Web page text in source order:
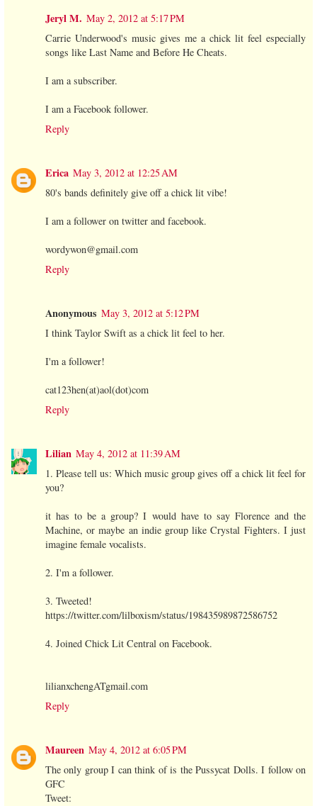
Jeryl M. May 2, 2012 at 5:17 PM
Carrie Underwood's music gives me a chick lit feel especially
songs like Last Name and Before He Cheats.
I am a subscriber.
I am a Facebook follower.
Reply
Erica May 3, 2012 at 12:25 AM
80's bands definitely give off a chick lit vibe!
I am a follower on twitter and facebook.
wordywon@gmail.com
Reply
Anonymous May 3, 2012 at 5:12 PM
I think Taylor Swift as a chick lit feel to her.
I'm a follower!
cat123hen(at)aol(dot)com
Reply
Lilian May 4, 2012 at 11:39 AM
1. Please tell us: Which music group gives off a chick lit feel for
you?
it has to be a group? I would have to say Florence and the
Machine, or maybe an indie group like Crystal Fighters. I just
imagine female vocalists.
2. I'm a follower.
3. Tweeted!
https://twitter.com/lilboxism/status/198435989872586752
4. Joined Chick Lit Central on Facebook.
lilianxchengATgmail.com
Reply
Maureen May 4, 2012 at 6:05 PM
The only group I can think of is the Pussycat Dolls. I follow on
GFC
Tweet: